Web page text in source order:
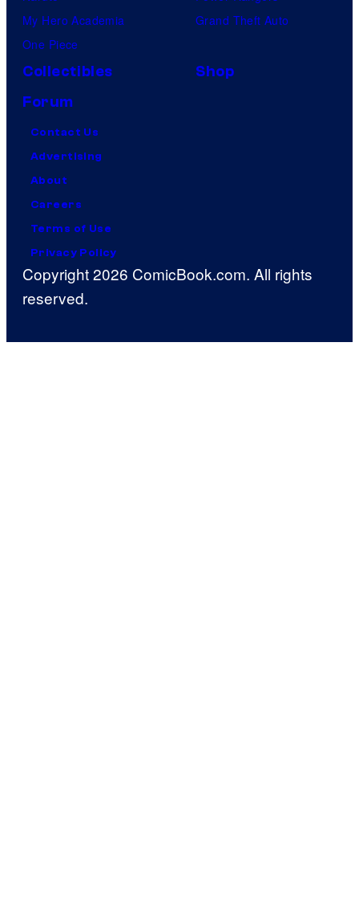
My Hero Academia
One Piece
Grand Theft Auto
Collectibles
Shop
Forum
Contact Us
Advertising
About
Careers
Terms of Use
Privacy Policy
Copyright 2026 ComicBook.com. All rights
reserved.